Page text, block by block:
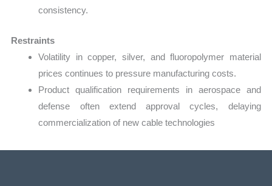
consistency.
Restraints
Volatility in copper, silver, and fluoropolymer material
prices continues to pressure manufacturing costs.
Product qualification requirements in aerospace and
defense often extend approval cycles, delaying
commercialization of new cable technologies